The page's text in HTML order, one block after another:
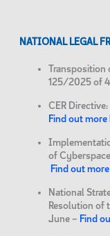
NATIONAL LEGAL
Transposition
125/2025 of
CER
Find out more
of
Find out
National
Resolution of
June – Find